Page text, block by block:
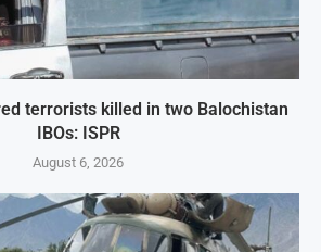
terrorists killed in two Balochistan
IBOs: ISPR
August 6, 2026